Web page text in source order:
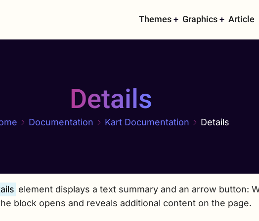
Main
navigation
Themes Graphics Article
Details
Documentation Kart Documentation Details
element displays a text summary and an arrow button:
block opens and reveals additional content on the page.